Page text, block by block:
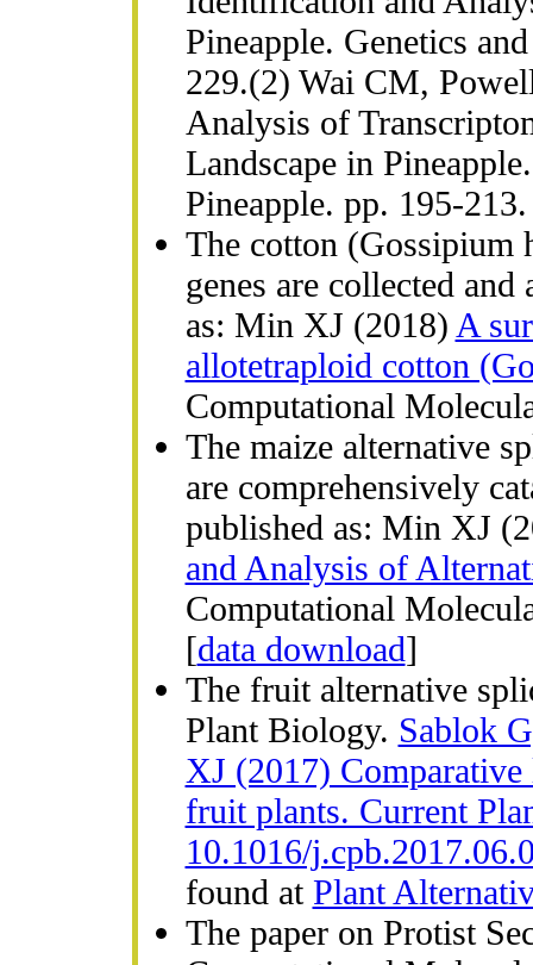
Pineapple. Genetics
229.(2) Wai CM,
Analysis of
Landscape in
Pineapple. pp. 195-
The cotton (Gossipium
genes are collected
as: Min XJ (2018) A
allotetraploid cotton
Computational
The maize alternative
are comprehensively
published as: Min XJ
and Analysis of
Computational
[data download]
The fruit alternative
Plant Biology. Sablok
XJ (2017)
fruit plants. Current
10.1016/
found at Plant
The paper on Protist